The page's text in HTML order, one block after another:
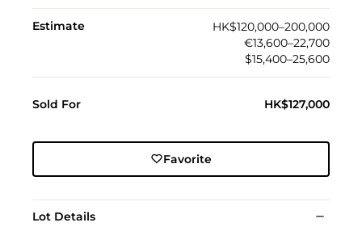
Estimate
HK$120,000–200,000
€13,600–22,700
$15,400–25,600
Sold For HK$127,000
Favorite
Lot Details